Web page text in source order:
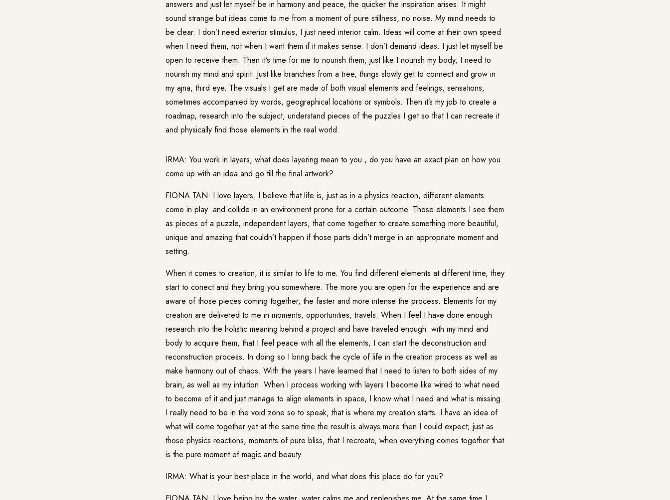
answers and just let myself be in harmony and peace, the quicker the inspiration arises. It might
sound strange but ideas come to me from a moment of pure stillness, no noise. My mind needs to
be clear. I don’t need exterior stimulus, I just need interior calm. Ideas will come at their own speed
when I need them, not when I want them if it makes sense. I don’t demand ideas. I just let myself be
open to receive them. Then it’s time for me to nourish them, just like I nourish my body, I need to
nourish my mind and spirit. Just like branches from a tree, things slowly get to connect and grow in
my ajna, third eye. The visuals I get are made of both visual elements and feelings, sensations,
sometimes accompanied by words, geographical locations or symbols. Then it’s my job to create a
roadmap, research into the subject, understand pieces of the puzzles I get so that I can recreate it
and physically find those elements in the real world.
IRMA: You work in layers, what does layering mean to you , do you have an exact plan on how you
come up with an idea and go till the final artwork?
FIONA TAN: I love layers. I believe that life is, just as in a physics reaction, different elements
come in play and collide in an environment prone for a certain outcome. Those elements I see them
as pieces of a puzzle, independent layers, that come together to create something more beautiful,
unique and amazing that couldn’t happen if those parts didn’t merge in an appropriate moment and
setting.
When it comes to creation, it is similar to life to me. You find different elements at different time, they
start to conect and they bring you somewhere. The more you are open for the experience and are
aware of those pieces coming together, the faster and more intense the process. Elements for my
creation are delivered to me in moments, opportunities, travels. When I feel I have done enough
research into the holistic meaning behind a project and have traveled enough with my mind and
body to acquire them, that I feel peace with all the elements, I can start the deconstruction and
reconstruction process. In doing so I bring back the cycle of life in the creation process as well as
make harmony out of chaos. With the years I have learned that I need to listen to both sides of my
brain, as well as my intuition. When I process working with layers I become like wired to what need
to become of it and just manage to align elements in space, I know what I need and what is missing.
I really need to be in the void zone so to speak, that is where my creation starts. I have an idea of
what will come together yet at the same time the result is always more then I could expect; just as
those physics reactions, moments of pure bliss, that I recreate, when everything comes together that
is the pure moment of magic and beauty.
IRMA: What is your best place in the world, and what does this place do for you?